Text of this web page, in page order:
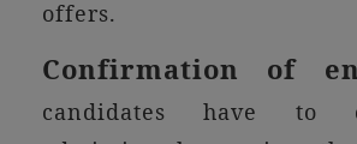
offers.
Confirmation of
candidates have to